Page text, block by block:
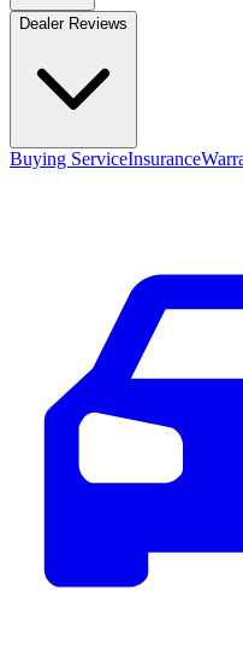
Dealer Reviews
Buying ServiceInsurance